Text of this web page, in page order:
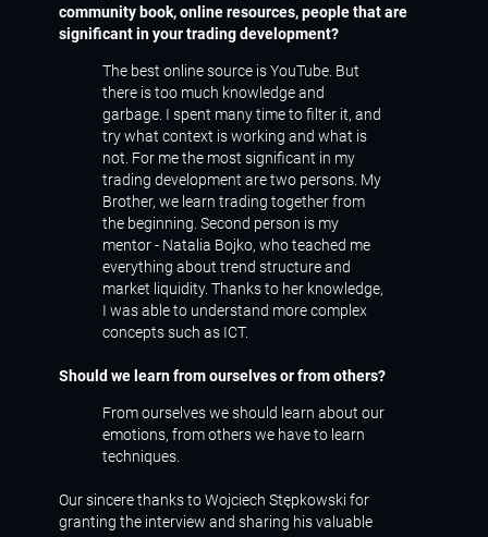
community book, online resources, people that are
significant in your trading development?
The best online source is YouTube. But
there is too much knowledge and
garbage. I spent many time to filter it, and
try what context is working and what is
not. For me the most significant in my
trading development are two persons. My
Brother, we learn trading together from
the beginning. Second person is my
mentor - Natalia Bojko, who teached me
everything about trend structure and
market liquidity. Thanks to her knowledge,
I was able to understand more complex
concepts such as ICT.
Should we learn from ourselves or from others?
From ourselves we should learn about our
emotions, from others we have to learn
techniques.
Our sincere thanks to Wojciech Stępkowski for
granting the interview and sharing his valuable